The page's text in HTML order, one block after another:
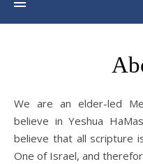
We are an elder-led Messianic Jewish Synagogue. We
believe in Yeshua
believe that all scripture
One of Israel, and